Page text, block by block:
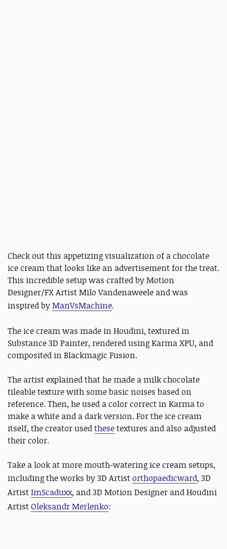
Check out this appetizing visualization of a chocolate
ice cream that looks like an advertisement for the treat.
This incredible setup was crafted by Motion
Designer/FX Artist Milo Vandenaweele and was
inspired byManVsMachine.
The ice cream was made in Houdini, textured in
Substance 3D Painter, rendered using Karma XPU, and
composited in Blackmagic Fusion.
The artist explained that he made a milk chocolate
tileable texture with some basic noises based on
reference. Then, he used a color correct in Karma to
make a white and a dark version. For the ice cream
itself, the creator usedthesetextures and also adjusted
their color.
Take a look at more mouth-watering ice cream setups,
including the works by 3D Artistorthopaedicward, 3D
ArtistImScaduxx, and3D Motion Designer and Houdini
ArtistOleksandr Merlenko: